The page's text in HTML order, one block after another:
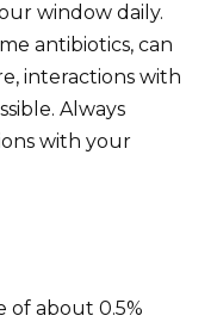
window daily.
antibiotics, can
interactions with
Always
with your
of about 0.5%